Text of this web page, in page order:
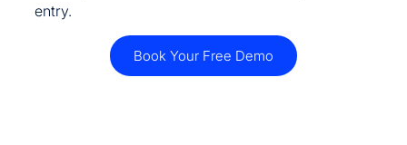
entry.
Book Your Free Demo